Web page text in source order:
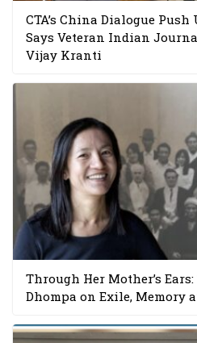
CTA’s China Dialogue
Says Veteran Indian
Vijay Kranti
Through Her Mother’s
Dhompa on Exile, Memory